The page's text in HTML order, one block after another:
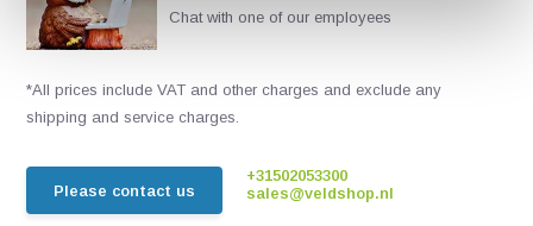
Chat with one of our employees
*All prices include VAT and other charges and exclude any
shipping and service charges.
Please contact us
+31502053300
sales@veldshop.nl